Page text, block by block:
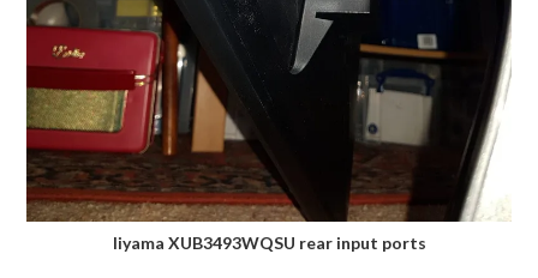
Iiyama XUB3493WQSU rear input ports